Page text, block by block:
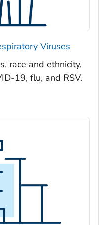
Viruses
race and ethnicity,
19, flu, and RSV.